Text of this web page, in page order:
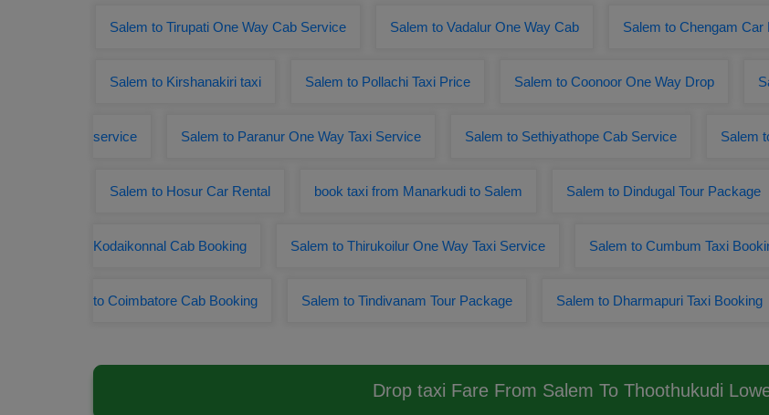
Salem to Tirupati One Way Cab Service Salem to Vadalur One Way Cab Salem to Chengam Car
Salem to Kirshanakiri taxi Salem to Pollachi Taxi Price Salem to Coonoor One Way Drop
service Salem to Paranur One Way Taxi Service Salem to Sethiyathope Cab Service Salem
Salem to Hosur Car Rental book taxi from Manarkudi to Salem Salem to Dindugal Tour Package
Kodaikonnal Cab Booking Salem to Thirukoilur One Way Taxi Service Salem to Cumbum Taxi
to Coimbatore Cab Booking Salem to Tindivanam Tour Package Salem to Dharmapuri Taxi Booking
Drop taxi Fare From Salem To Thoothukudi